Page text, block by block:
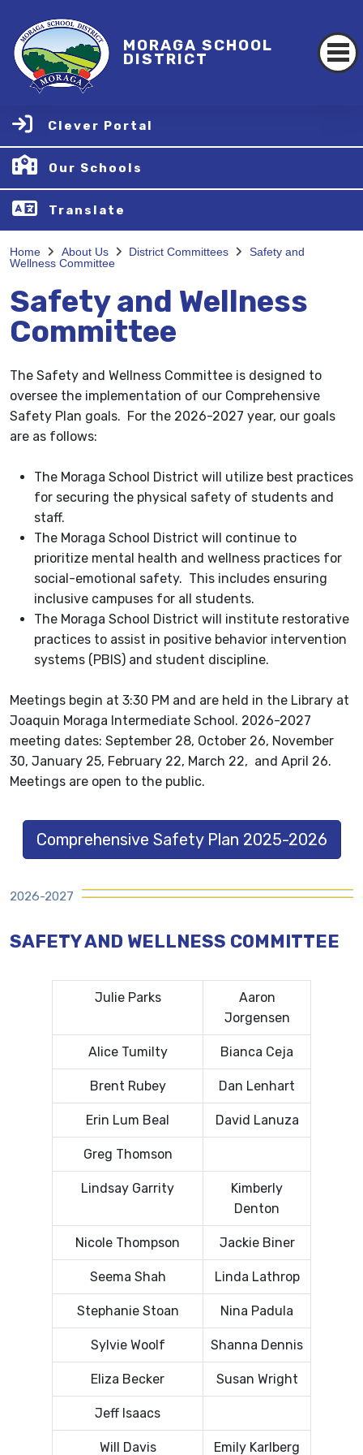
MORAGA SCHOOL
DISTRICT
Clever Portal
Our Schools
Translate
Home About Us District Committees
Safety and
Wellness Committee
Safety and Wellness
Committee
The Safety and Wellness Committee is designed to
oversee the implementation of our Comprehensive
Safety Plan goals. For the 2026-2027 year, our goals
are as follows:
The Moraga School District will utilize best practices
for securing the physical safety of students and
staff.
The Moraga School District will continue to
prioritize mental health and wellness practices for
social-emotional safety. This includes ensuring
inclusive campuses for all students.
The Moraga School District will institute restorative
practices to assist in positive behavior intervention
systems (PBIS) and student discipline.
Meetings begin at 3:30 PM and are held in the Library at
Joaquin Moraga Intermediate School. 2026-2027
meeting dates: September 28, October 26, November
30, January 25, February 22, March 22, and April 26.
Meetings are open to the public.
Comprehensive Safety Plan 2025-2026
2026-2027
SAFETY AND WELLNESS COMMITTEE
Julie Parks
Aaron
Jorgensen
Alice Tumilty Bianca Ceja
Brent Rubey Dan Lenhart
Erin Lum Beal David Lanuza
Greg Thomson
Lindsay Garrity
Kimberly
Denton
Nicole Thompson Jackie Biner
Seema Shah Linda Lathrop
Stephanie Stoan Nina Padula
Sylvie Woolf Shanna Dennis
Eliza Becker Susan Wright
Jeff Isaacs
Will Davis Emily Karlberg